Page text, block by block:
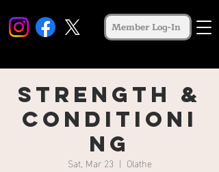
Member Log-In
Strength &
Conditioni
ng
Sat, Mar 23
  |
Olathe